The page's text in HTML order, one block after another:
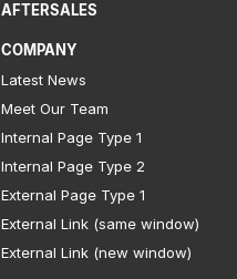
AFTERSALES
COMPANY
Latest News
Meet Our Team
Internal Page Type 1
Internal Page Type 2
External Page Type 1
External Link (same window)
External Link (new window)